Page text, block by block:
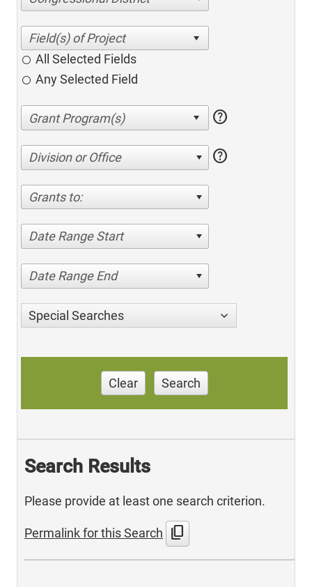
All Selected Fields
Any Selected Field
help
Division or Office help
Grants to:
Date Range Start
Date Range End
Special Searches
Clear Search
Search Results
Please provide at least one search criterion.
Permalink for this Search content_copy